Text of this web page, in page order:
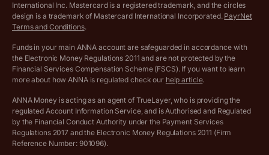
Archived pricing (Apr 2025)
Archived pricing (Dec 2025)
Vulnerable customer policy
Ethics Statement
International Inc. Mastercard is a registered trademark, and the circles
design is a trademark of Mastercard International Incorporated. PayrNet
Terms and Conditions.
Funds in your main ANNA account are safeguarded in accordance with
the Electronic Money Regulations 2011 and are not protected by the
Financial Services Compensation Scheme (FSCS). If you want to learn
more about how ANNA is regulated check our help article.
ANNA Money is acting as an agent of TrueLayer, who is providing the
regulated Account Information Service, and is Authorised and Regulated
by the Financial Conduct Authority under the Payment Services
Regulations 2017 and the Electronic Money Regulations 2011 (Firm
Reference Number: 901096).